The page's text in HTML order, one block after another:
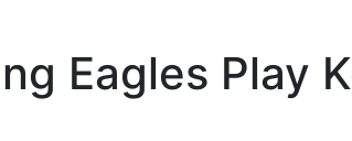
Eagles Play